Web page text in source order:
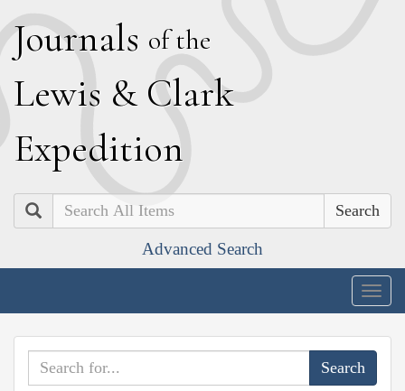
Journals of the
Lewis & Clark
Expedition
Search
Advanced Search